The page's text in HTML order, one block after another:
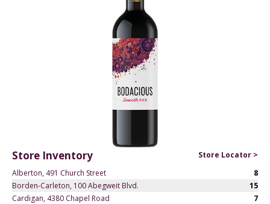
Store Inventory
Store Locator >
Alberton, 491 Church Street
8
Borden-Carleton, 100 Abegweit Blvd.
15
Cardigan, 4380 Chapel Road
7